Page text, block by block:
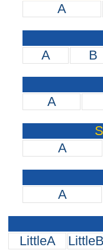
A
A
B
A
A
A
LittleA
LittleB